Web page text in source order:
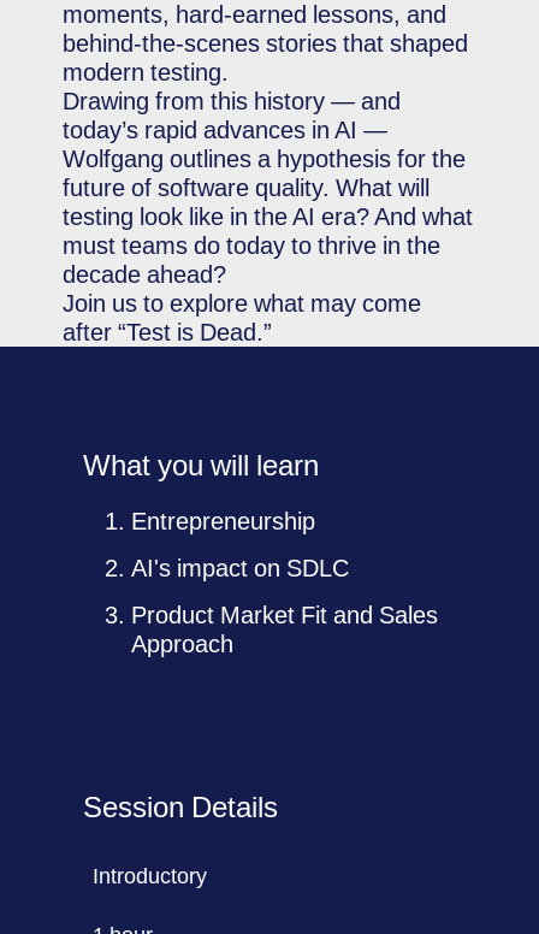
moments, hard-earned lessons, and
behind-the-scenes stories that shaped
modern testing.
Drawing from this history — and
today’s rapid advances in AI —
Wolfgang outlines a hypothesis for the
future of software quality. What will
testing look like in the AI era? And what
must teams do today to thrive in the
decade ahead?
Join us to explore what may come
after “Test is Dead.”
What you will learn
Entrepreneurship
AI's impact on SDLC
Product Market Fit and Sales
Approach
Session Details
Introductory